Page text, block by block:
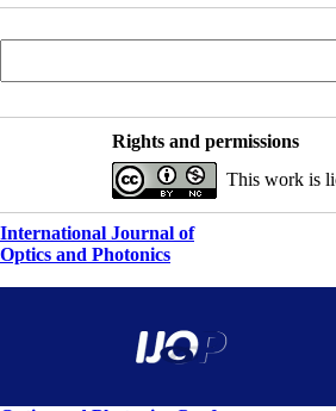
Rights and permissions
This work is
International Journal of
Optics and Photonics